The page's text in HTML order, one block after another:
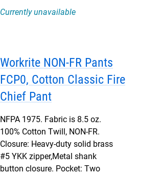
Currently unavailable
Workrite NON-FR Pants
FCP0, Cotton Classic Fire
Chief Pant
NFPA 1975. Fabric is 8.5 oz.
100% Cotton Twill, NON-FR.
Closure: Heavy-duty solid brass
#5 YKK zipper,Metal shank
button closure. Pocket: Two